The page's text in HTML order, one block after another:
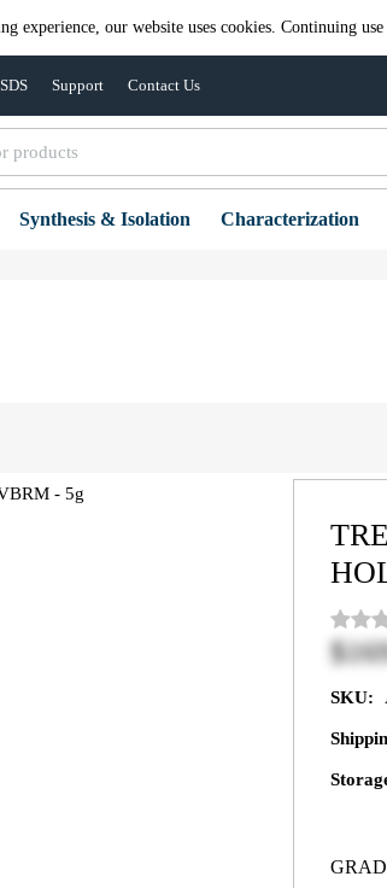
experience, our website uses cookies. Continuing
Support Contact Us
Synthesis & Isolation Characterization
SKU: